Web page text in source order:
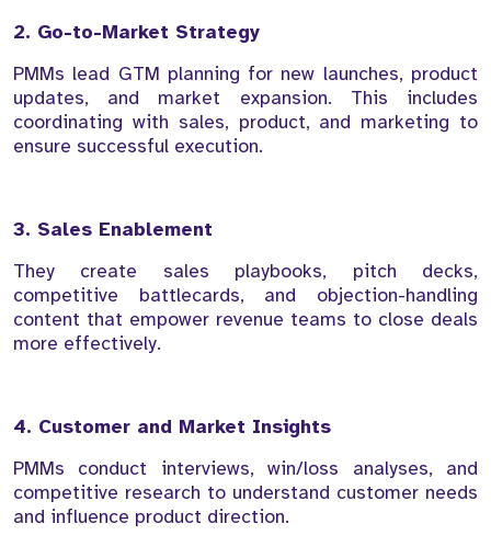
2. Go-to-Market Strategy
PMMs lead GTM planning for new launches, product
updates, and market expansion. This includes
coordinating with sales, product, and marketing to
ensure successful execution.
3. Sales Enablement
They create sales playbooks, pitch decks,
competitive battlecards, and objection-handling
content that empower revenue teams to close deals
more effectively.
4. Customer and Market Insights
PMMs conduct interviews, win/loss analyses, and
competitive research to understand customer needs
and influence product direction.